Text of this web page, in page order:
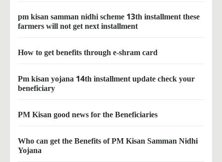
pm kisan samman nidhi scheme 13th installment these
farmers will not get next installment
How to get benefits through e-shram card
Pm kisan yojana 14th installment update check your
beneficiary
PM Kisan good news for the Beneficiaries
Who can get the Benefits of PM Kisan Samman Nidhi
Yojana